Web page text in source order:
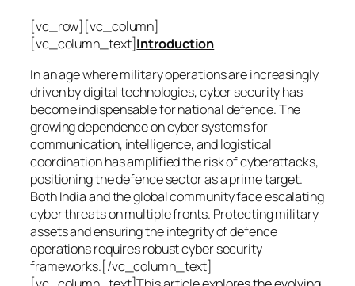
[vc_row][vc_column]
[vc_column_text]Introduction
In an age where military operations are increasingly
driven by digital technologies, cyber security has
become indispensable for national defence. The
growing dependence on cyber systems for
communication, intelligence, and logistical
coordination has amplified the risk of cyberattacks,
positioning the defence sector as a prime target.
Both India and the global community face escalating
cyber threats on multiple fronts. Protecting military
assets and ensuring the integrity of defence
operations requires robust cyber security
frameworks.[/vc_column_text]